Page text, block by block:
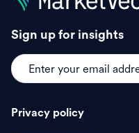
Sign up for insights
Privacy policy